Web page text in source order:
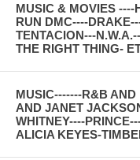
MUSIC & MOVIES ----
RUN DMC----
TENTACION---
THE RIGHT THING-
MUSIC-------R&B
AND JANET
WHITNEY----
ALICIA KEYES-